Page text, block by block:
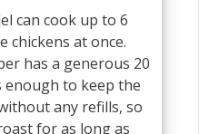
can cook up to 6
chickens at once.
has a generous 20
enough to keep the
any refills, so
for as long as